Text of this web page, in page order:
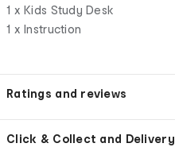
1 x Kids Study Desk
1 x Instruction
Ratings and reviews
Click & Collect and Delivery